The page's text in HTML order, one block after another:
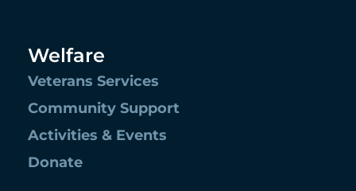
Welfare
Veterans Services
Community Support
Activities & Events
Donate